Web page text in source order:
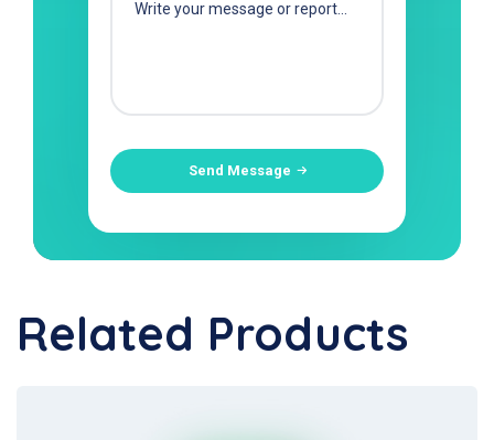
Send Message
Related Products